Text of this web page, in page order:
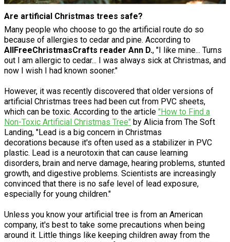
Are artificial Christmas trees safe?
Many people who choose to go the artificial route do so
because of allergies to cedar and pine. According to
AllFreeChristmasCrafts reader Ann D., "I like mine... Turns
out I am allergic to cedar... I was always sick at Christmas, and
now I wish I had known sooner."
However, it was recently discovered that older versions of
artificial Christmas trees had been cut from PVC sheets,
which can be toxic. According to the article "How to Find a
Non-Toxic Artificial Christmas Tree" by Alicia from The Soft
Landing, "Lead is a big concern in Christmas
decorations because it's often used as a stabilizer in PVC
plastic. Lead is a neurotoxin that can cause learning
disorders, brain and nerve damage, hearing problems, stunted
growth, and digestive problems. Scientists are increasingly
convinced that there is no safe level of lead exposure,
especially for young children."
Unless you know your artificial tree is from an American
company, it's best to take some precautions when being
around it. Little things like keeping children away from the